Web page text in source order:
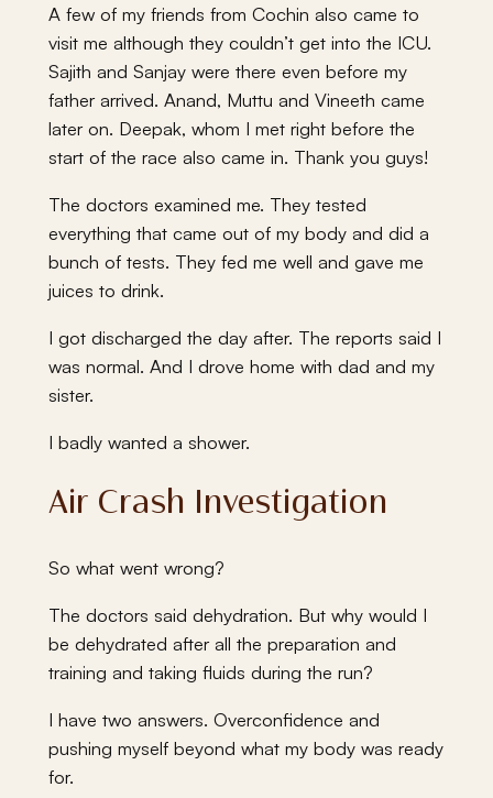
A few of my friends from Cochin also came to
visit me although they couldn’t get into the ICU.
Sajith and Sanjay were there even before my
father arrived. Anand, Muttu and Vineeth came
later on. Deepak, whom I met right before the
start of the race also came in. Thank you guys!
The doctors examined me. They tested
everything that came out of my body and did a
bunch of tests. They fed me well and gave me
juices to drink.
I got discharged the day after. The reports said I
was normal. And I drove home with dad and my
sister.
I badly wanted a shower.
Air Crash Investigation
So what went wrong?
The doctors said dehydration. But why would I
be dehydrated after all the preparation and
training and taking fluids during the run?
I have two answers. Overconfidence and
pushing myself beyond what my body was ready
for.